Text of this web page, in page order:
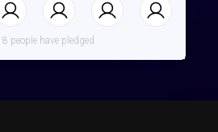
8 people have pledged